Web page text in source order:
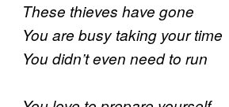
These thieves have gone
You are busy taking your time
You didn’t even need to run